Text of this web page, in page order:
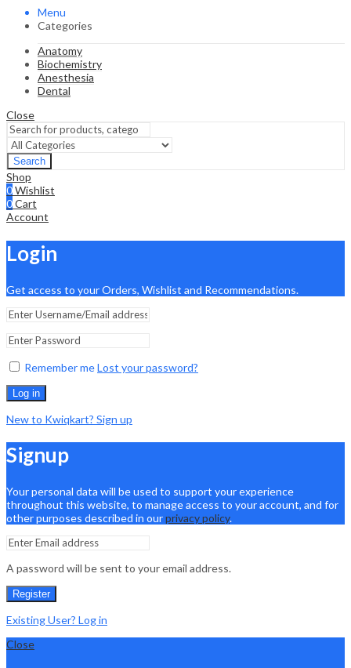
Menu
Categories
Anatomy
Biochemistry
Anesthesia
Dental
Close
Search
Shop
0Wishlist
0Cart
Account
Login
Get access to your Orders, Wishlist and Recommendations.
Remember meLost your password?
Log in
New to Kwiqkart? Sign up
Signup
Your personal data will be used to support your experience
throughout this website, to manage access to your account, and for
other purposes described in ourprivacy policy.
A password will be sent to your email address.
Register
Existing User? Log in
Close